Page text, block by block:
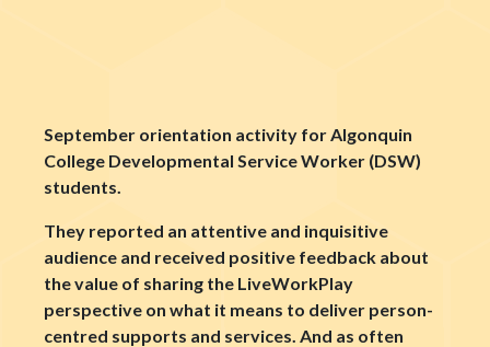
September orientation activity for Algonquin
College Developmental Service Worker (DSW)
students.
They reported an attentive and inquisitive
audience and received positive feedback about
the value of sharing the LiveWorkPlay
perspective on what it means to deliver person-
centred supports and services. And as often